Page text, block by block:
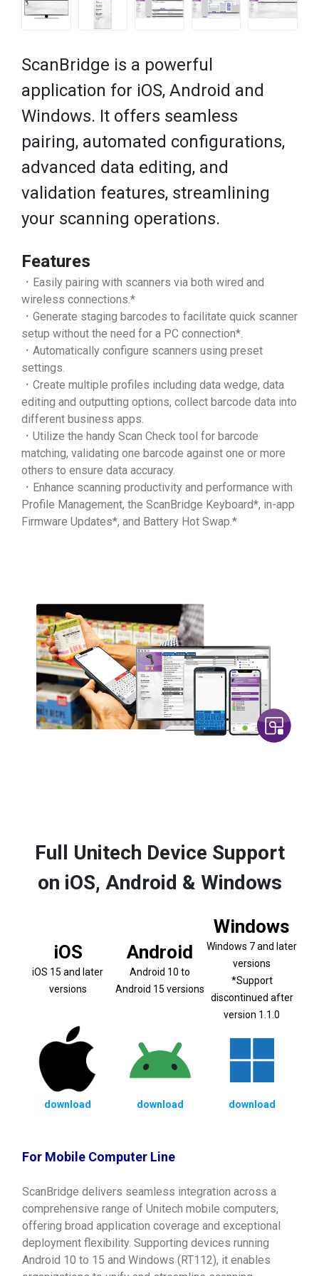
ScanBridge is a powerful
application for iOS, Android and
Windows. It offers seamless
pairing, automated configurations,
advanced data editing, and
validation features, streamlining
your scanning operations.
Features
．Easily pairing with scanners via both wired and
wireless connections.*
．Generate staging barcodes to facilitate quick scanner
setup without the need for a PC connection*.
．Automatically configure scanners using preset
settings.
．Create multiple profiles including data wedge, data
editing and outputting options, collect barcode data into
different business apps.
．Utilize the handy Scan Check tool for barcode
matching, validating one barcode against one or more
others to ensure data accuracy.
．Enhance scanning productivity and performance with
Profile Management, the ScanBridge Keyboard*, in-app
Firmware Updates*, and Battery Hot Swap.*
Full Unitech Device Support
on iOS, Android & Windows
iOS
iOS 15 and later
versions
Android
Android 10 to
Android 15 versions
Windows
Windows 7 and later
versions
*Support
discontinued after
version 1.1.0
download download download
For Mobile Computer Line
ScanBridge delivers seamless integration across a
comprehensive range of Unitech mobile computers,
offering broad application coverage and exceptional
deployment flexibility. Supporting devices running
Android 10 to 15 and Windows (RT112), it enables